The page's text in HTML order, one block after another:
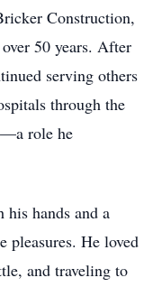
Construction,
50 years. After
serving others
through the
role he
hands and a
pleasures. He loved
and traveling to